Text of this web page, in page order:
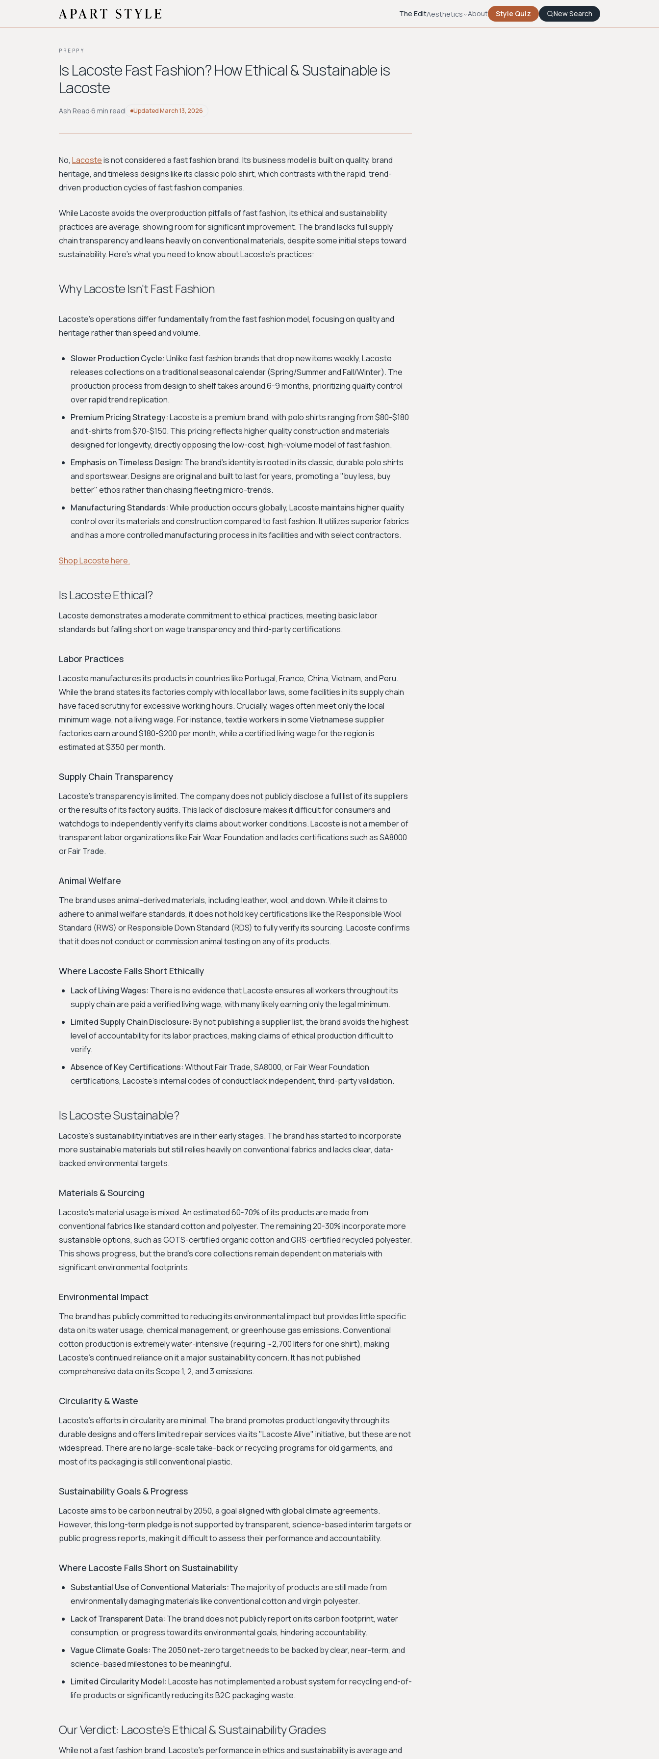
The EditAesthetics About Style Quiz New Search
PREPPY
Is Lacoste Fast Fashion? How Ethical & Sustainable is
Lacoste
Ash Read·6 min read UpdatedMarch 13, 2026
No, Lacosteis not considered a fast fashion brand. Its business model is built on quality, brand
heritage, and timeless designs like its classic polo shirt, which contrasts with the rapid, trend-
driven production cycles of fast fashion companies.
While Lacoste avoids the overproduction pitfalls of fast fashion, its ethical and sustainability
practices are average, showing room for significant improvement. The brand lacks full supply
chain transparency and leans heavily on conventional materials, despite some initial steps toward
sustainability. Here's what you need to know about Lacoste's practices:
Why Lacoste Isn't Fast Fashion
Lacoste's operations differ fundamentally from the fast fashion model, focusing on quality and
heritage rather than speed and volume.
Slower Production Cycle:Unlike fast fashion brands that drop new items weekly, Lacoste
releases collections on a traditional seasonal calendar (Spring/Summer and Fall/Winter). The
production process from design to shelf takes around 6-9 months, prioritizing quality control
over rapid trend replication.
Premium Pricing Strategy:Lacoste is a premium brand, with polo shirts ranging from $80-$180
and t-shirts from $70-$150. This pricing reflects higher quality construction and materials
designed for longevity, directly opposing the low-cost, high-volume model of fast fashion.
Emphasis on Timeless Design: The brand’s identity is rooted in its classic, durable polo shirts
and sportswear. Designs are original and built to last for years, promoting a "buy less, buy
better" ethos rather than chasing fleeting micro-trends.
Manufacturing Standards:While production occurs globally, Lacoste maintains higher quality
control over its materials and construction compared to fast fashion. It utilizes superior fabrics
and has a more controlled manufacturing process in its facilities and with select contractors.
Shop Lacoste here.
Is Lacoste Ethical?
Lacoste demonstrates a moderate commitment to ethical practices, meeting basic labor
standards but falling short on wage transparency and third-party certifications.
Labor Practices
Lacoste manufactures its products in countries like Portugal, France, China, Vietnam, and Peru.
While the brand states its factories comply with local labor laws, some facilities in its supply chain
have faced scrutiny for excessive working hours. Crucially, wages often meet only the local
minimum wage, not a living wage. For instance, textile workers in some Vietnamese supplier
factories earn around $180-$200 per month, while a certified living wage for the region is
estimated at $350 per month.
Supply Chain Transparency
Lacoste's transparency is limited. The company does not publicly disclose a full list of its suppliers
or the results of its factory audits. This lack of disclosure makes it difficult for consumers and
watchdogs to independently verify its claims about worker conditions. Lacoste is not a member of
transparent labor organizations like Fair Wear Foundation and lacks certifications such as SA8000
or Fair Trade.
Animal Welfare
The brand uses animal-derived materials, including leather, wool, and down. While it claims to
adhere to animal welfare standards, it does not hold key certifications like the Responsible Wool
Standard (RWS) or Responsible Down Standard (RDS) to fully verify its sourcing. Lacoste confirms
that it does not conduct or commission animal testing on any of its products.
Where Lacoste Falls Short Ethically
Lack of Living Wages: There is no evidence that Lacoste ensures all workers throughout its
supply chain are paid a verified living wage, with many likely earning only the legal minimum.
Limited Supply Chain Disclosure:By not publishing a supplier list, the brand avoids the highest
level of accountability for its labor practices, making claims of ethical production difficult to
verify.
Absence of Key Certifications:Without Fair Trade, SA8000, or Fair Wear Foundation
certifications, Lacoste's internal codes of conduct lack independent, third-party validation.
Is Lacoste Sustainable?
Lacoste's sustainability initiatives are in their early stages. The brand has started to incorporate
more sustainable materials but still relies heavily on conventional fabrics and lacks clear, data-
backed environmental targets.
Materials & Sourcing
Lacoste's material usage is mixed. An estimated 60-70% of its products are made from
conventional fabrics like standard cotton and polyester. The remaining 20-30% incorporate more
sustainable options, such as GOTS-certified organic cotton and GRS-certified recycled polyester.
This shows progress, but the brand's core collections remain dependent on materials with
significant environmental footprints.
Environmental Impact
The brand has publicly committed to reducing its environmental impact but provides little specific
data on its water usage, chemical management, or greenhouse gas emissions. Conventional
cotton production is extremely water-intensive (requiring ~2,700 liters for one shirt), making
Lacoste’s continued reliance on it a major sustainability concern. It has not published
comprehensive data on its Scope 1, 2, and 3 emissions.
Circularity & Waste
Lacoste's efforts in circularity are minimal. The brand promotes product longevity through its
durable designs and offers limited repair services via its "Lacoste Alive" initiative, but these are not
widespread. There are no large-scale take-back or recycling programs for old garments, and
most of its packaging is still conventional plastic.
Sustainability Goals & Progress
Lacoste aims to be carbon neutral by 2050, a goal aligned with global climate agreements.
However, this long-term pledge is not supported by transparent, science-based interim targets or
public progress reports, making it difficult to assess their performance and accountability.
Where Lacoste Falls Short on Sustainability
Substantial Use of Conventional Materials: The majority of products are still made from
environmentally damaging materials like conventional cotton and virgin polyester.
Lack of Transparent Data: The brand does not publicly report on its carbon footprint, water
consumption, or progress toward its environmental goals, hindering accountability.
Vague Climate Goals: The 2050 net-zero target needs to be backed by clear, near-term, and
science-based milestones to be meaningful.
Limited Circularity Model:Lacoste has not implemented a robust system for recycling end-of-
life products or significantly reducing its B2C packaging waste.
Our Verdict: Lacoste's Ethical & Sustainability Grades
While not a fast fashion brand, Lacoste's performance in ethics and sustainability is average and